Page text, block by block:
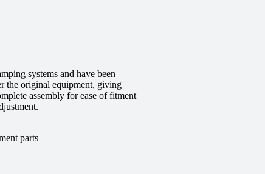
systems and have been
the original equipment, giving
assembly for ease of fitment
parts